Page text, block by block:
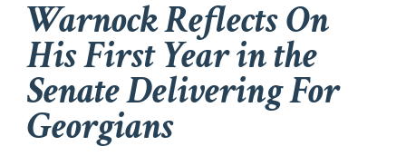
Warnock Reflects On
His First Year in the
Senate Delivering For
Georgians